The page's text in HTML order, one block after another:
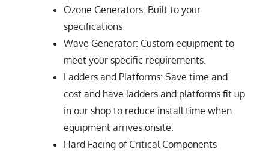
Ozone Generators: Built to your
specifications
Wave Generator: Custom equipment to
meet your specific requirements.
Ladders and Platforms: Save time and
cost and have ladders and platforms fit up
in our shop to reduce install time when
equipment arrives onsite.
Hard Facing of Critical Components